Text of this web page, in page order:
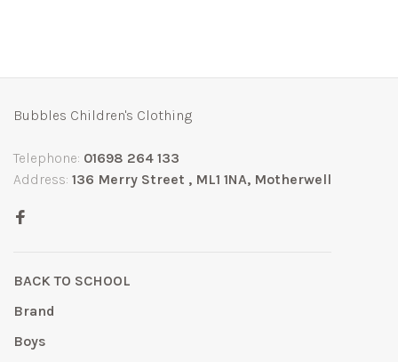
Bubbles Children's Clothing
Telephone: 01698 264 133
Address: 136 Merry Street , ML1 1NA, Motherwell
BACK TO SCHOOL
Brand
Boys